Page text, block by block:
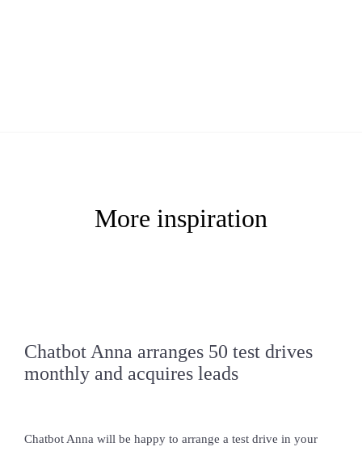
More inspiration
Chatbot Anna arranges 50 test drives
monthly and acquires leads
Chatbot Anna will be happy to arrange a test drive in your